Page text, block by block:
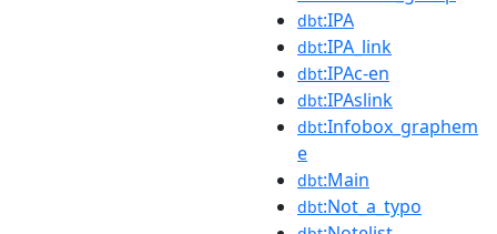
dbt:IPA
dbt:IPA_link
dbt:IPAc-en
dbt:IPAslink
dbt:Infobox_graphem
e
dbt:Main
dbt:Not_a_typo